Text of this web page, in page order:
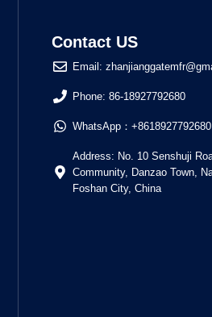
Contact US
Email:
Phone: 86-18927792680
WhatsApp：+8618927792680
Address: No. 10 Senshuji
Community, Danzao Town,
Foshan City, China